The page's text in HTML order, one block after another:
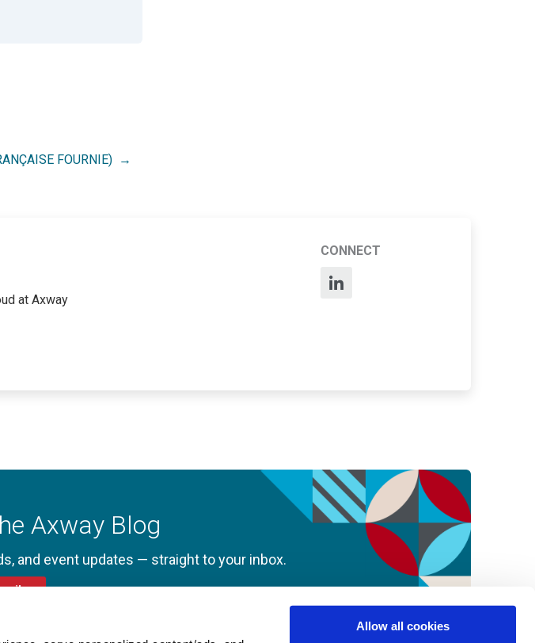
Allow all cookies
FOURNIE)
at Axway
CONNECT
Axway Blog
and event updates — straight to your inbox.